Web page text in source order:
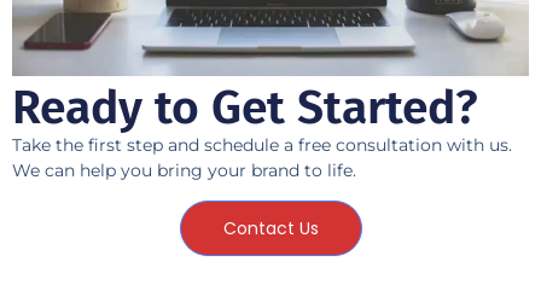
Ready to Get Started?
Take the first step and schedule a free consultation with us.
We can help you bring your brand to life.
Contact Us